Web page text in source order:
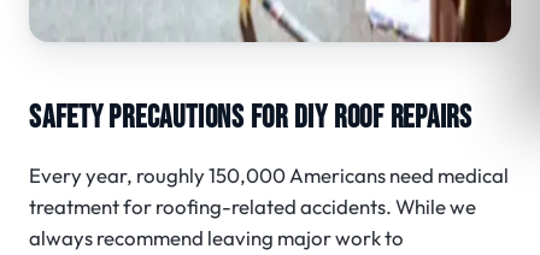
SAFETY PRECAUTIONS FOR DIY ROOF REPAIRS
Every year, roughly 150,000 Americans need medical
treatment for roofing-related accidents.While we
always recommend leaving major work to